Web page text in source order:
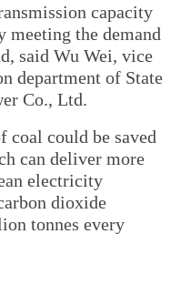
capacity
the demand
said Wu Wei, vice
department of State
Co., Ltd.
coal could be saved
can deliver more
electricity
dioxide
tonnes every